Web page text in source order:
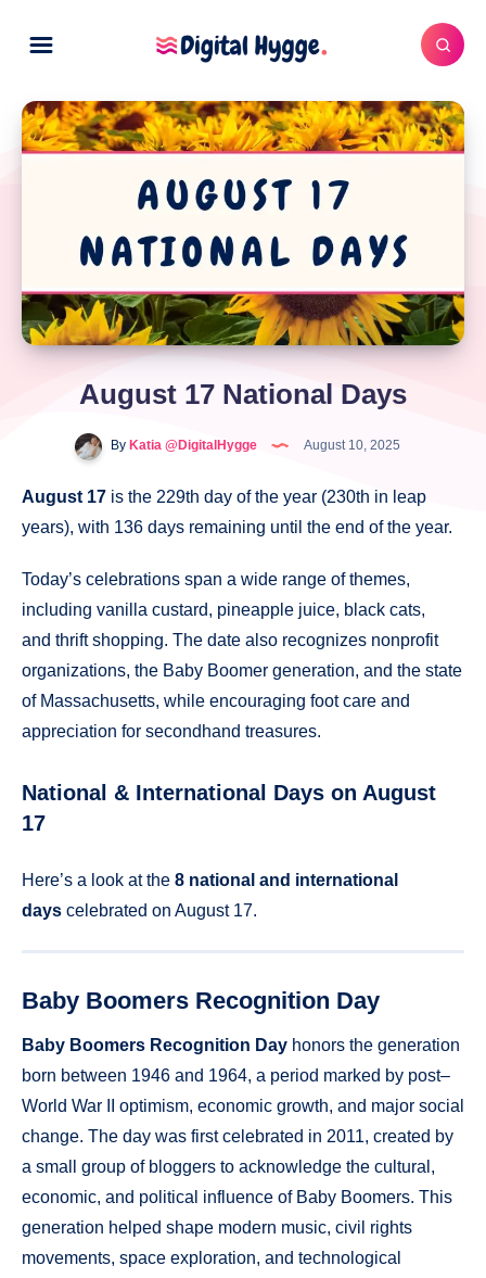
August 17 National Days
By Katia @DigitalHygge August 10, 2025
August 17 is the 229th day of the year (230th in leap
years), with 136 days remaining until the end of the year.
Today’s celebrations span a wide range of themes,
including vanilla custard, pineapple juice, black cats,
and thrift shopping. The date also recognizes nonprofit
organizations, the Baby Boomer generation, and the state
of Massachusetts, while encouraging foot care and
appreciation for secondhand treasures.
National & International Days on August
17
Here’s a look at the 8 national and international
days celebrated on August 17.
Baby Boomers Recognition Day
Baby Boomers Recognition Day honors the generation
born between 1946 and 1964, a period marked by post–
World War II optimism, economic growth, and major social
change. The day was first celebrated in 2011, created by
a small group of bloggers to acknowledge the cultural,
economic, and political influence of Baby Boomers. This
generation helped shape modern music, civil rights
movements, space exploration, and technological